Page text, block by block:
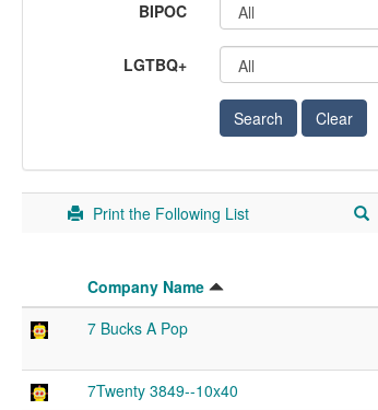
BIPOC
LGTBQ+
Print the Following List
Company Name
7 Bucks A Pop
7Twenty 3849--10x40